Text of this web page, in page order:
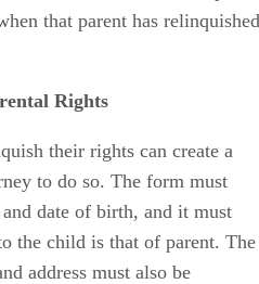
that parent has relinquished
Rights
their rights can create a
to do so. The form must
date of birth, and it must
the child is that of parent. The
address must also be